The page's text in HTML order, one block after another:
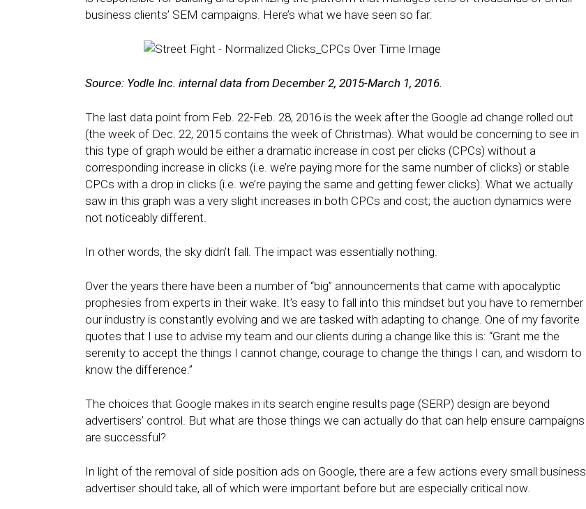
business clients’ SEM campaigns. Here’s what we have seen so far:
Source: Yodle Inc. internal data from December 2, 2015-March 1, 2016.
The last data point from Feb. 22-Feb. 28, 2016 is the week after the Google ad change rolled out
(the week of Dec. 22, 2015 contains the week of Christmas). What would be concerning to see in
this type of graph would be either a dramatic increase in cost per clicks (CPCs) without a
corresponding increase in clicks (i.e. we’re paying more for the same number of clicks) or stable
CPCs with a drop in clicks (i.e. we’re paying the same and getting fewer clicks). What we actually
saw in this graph was a very slight increases in both CPCs and cost; the auction dynamics were
not noticeably different.
In other words, the sky didn’t fall. The impact was essentially nothing.
Over the years there have been a number of “big” announcements that came with apocalyptic
prophesies from experts in their wake. It’s easy to fall into this mindset but you have to remember
our industry is constantly evolving and we are tasked with adapting to change. One of my favorite
quotes that I use to advise my team and our clients during a change like this is: “Grant me the
serenity to accept the things I cannot change, courage to change the things I can, and wisdom to
know the difference.”
The choices that Google makes in its search engine results page (SERP) design are beyond
advertisers’ control. But what are those things we can actually do that can help ensure campaigns
are successful?
In light of the removal of side position ads on Google, there are a few actions every small business
advertiser should take, all of which were important before but are especially critical now.